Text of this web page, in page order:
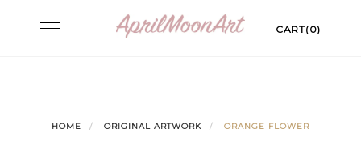
Toggle CART(0)
HOME ORIGINAL ARTWORK ORANGE FLOWER